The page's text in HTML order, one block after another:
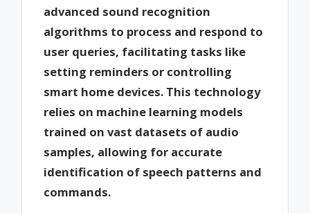
advanced sound recognition
algorithms to process and respond to
user queries, facilitating tasks like
setting reminders or controlling
smart home devices. This technology
relies on machine learning models
trained on vast datasets of audio
samples, allowing for accurate
identification of speech patterns and
commands.